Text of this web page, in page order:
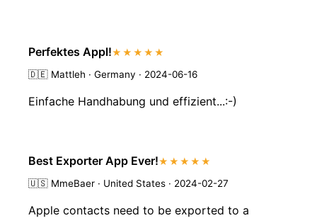
Perfektes Appl!★★★★★
🇩🇪 Mattleh · Germany · 2024-06-16
Einfache Handhabung und effizient...:-)
Best Exporter App Ever!★★★★★
🇺🇸 MmeBaer · United States · 2024-02-27
Apple contacts need to be exported to a